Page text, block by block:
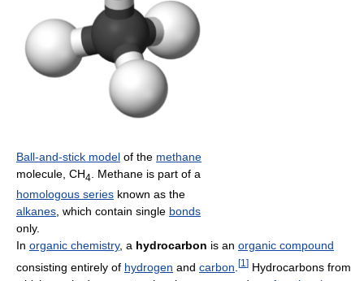
Ball-and-stick model of the methane
molecule, CH4
. Methane is part of a
homologous series known as the
alkanes , which contain single bonds
only.
In organic chemistry, a hydrocarbon is an organic compound
consisting entirely of hydrogen and carbon [1 ] Hydrocarbons from